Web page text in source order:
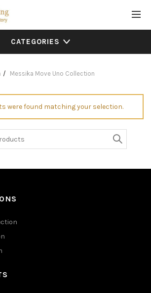
CATEGORIES
Messika Move Uno Collection
were found matching your selection.